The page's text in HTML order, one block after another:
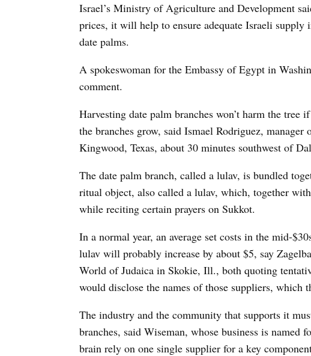
Israel’s Ministry of Agriculture and Development
prices, it will help to ensure adequate Israeli supply
date palms.
A spokeswoman for the Embassy of Egypt in
comment.
Harvesting date palm branches won’t harm the
the branches grow, said Ismael Rodriguez, manager
Kingwood, Texas, about 30 minutes southwest of
The date palm branch, called a lulav, is bundled
ritual object, also called a lulav, which, together
while reciting certain prayers on Sukkot.
In a normal year, an average set costs in the mid-
lulav will probably increase by about $5, say
World of Judaica in Skokie, Ill., both quoting
would disclose the names of those suppliers, which
The industry and the community that supports it
branches, said Wiseman, whose business is named
brain rely on one single supplier for a key